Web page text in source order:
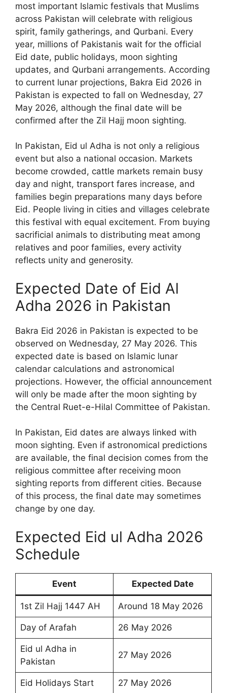
most important Islamic festivals that Muslims
across Pakistan will celebrate with religious
spirit, family gatherings, and Qurbani. Every
year, millions of Pakistanis wait for the official
Eid date, public holidays, moon sighting
updates, and Qurbani arrangements. According
to current lunar projections, Bakra Eid 2026 in
Pakistan is expected to fall on Wednesday, 27
May 2026, although the final date will be
confirmed after the Zil Hajj moon sighting.
In Pakistan, Eid ul Adha is not only a religious
event but also a national occasion. Markets
become crowded, cattle markets remain busy
day and night, transport fares increase, and
families begin preparations many days before
Eid. People living in cities and villages celebrate
this festival with equal excitement. From buying
sacrificial animals to distributing meat among
relatives and poor families, every activity
reflects unity and generosity.
Expected Date of Eid Al
Adha 2026 in Pakistan
Bakra Eid 2026 in Pakistan is expected to be
observed on Wednesday, 27 May 2026. This
expected date is based on Islamic lunar
calendar calculations and astronomical
projections. However, the official announcement
will only be made after the moon sighting by
the Central Ruet-e-Hilal Committee of Pakistan.
In Pakistan, Eid dates are always linked with
moon sighting. Even if astronomical predictions
are available, the final decision comes from the
religious committee after receiving moon
sighting reports from different cities. Because
of this process, the final date may sometimes
change by one day.
Expected Eid ul Adha 2026
Schedule
Event Expected Date
1st Zil Hajj 1447 AH Around 18 May 2026
Day of Arafah 26 May 2026
Eid ul Adha in
Pakistan
27 May 2026
Eid Holidays Start 27 May 2026